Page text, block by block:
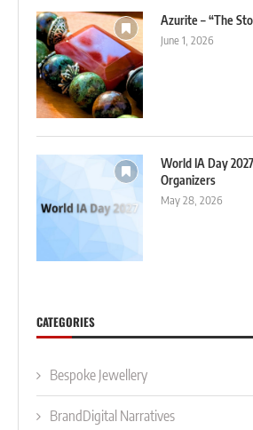
Azurite – “The
June 1, 2026
World IA Day
Organizers
May 28, 2026
CATEGORIES
Bespoke Jewellery
BrandDigital Narratives